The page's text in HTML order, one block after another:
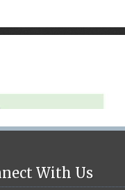
With Us